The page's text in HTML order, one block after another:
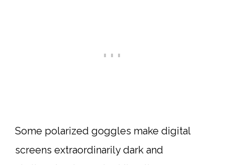
Some polarized goggles make digital
screens extraordinarily dark and